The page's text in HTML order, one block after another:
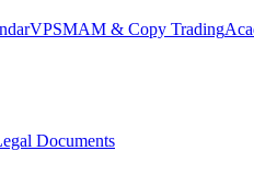
VPSMAM & Copy Trading
Documents